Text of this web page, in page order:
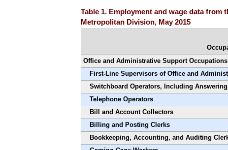
Table 1. Employment and wage data from
Metropolitan Division, May 2015
Office and Administrative Support Occupations
First-Line Supervisors of Office and
Switchboard Operators, Including
Telephone Operators
Bill and Account Collectors
Billing and Posting Clerks
Bookkeeping, Accounting, and Auditing